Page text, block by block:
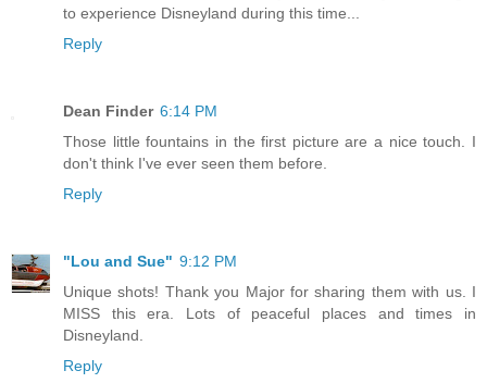
to experience Disneyland during this time...
Reply
Dean Finder 6:14 PM
Those little fountains in the first picture are a nice touch. I
don't think I've ever seen them before.
Reply
"Lou and Sue" 9:12 PM
Unique shots! Thank you Major for sharing them with us. I
MISS this era. Lots of peaceful places and times in
Disneyland.
Reply